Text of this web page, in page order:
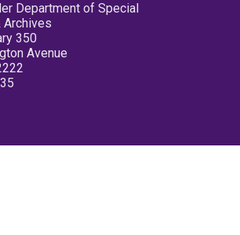
Department of Special
Archives
350
Avenue